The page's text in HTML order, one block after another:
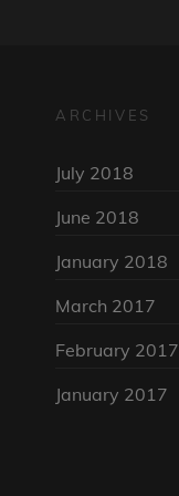
ARCHIVES
July 2018
June 2018
January 2018
March 2017
February 2017
January 2017